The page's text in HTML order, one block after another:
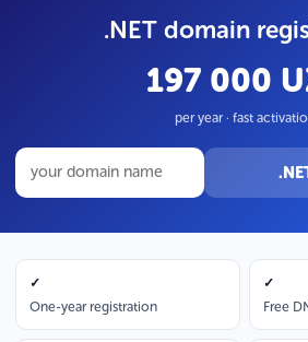
.NET domain
197 000
per year · fast
✓
One-year registration
✓
Free